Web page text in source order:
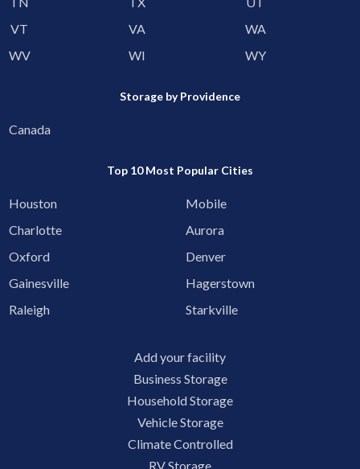
VT
VA
WA
WV
WI WY
Storage by Providence
Canada
Top 10 Most Popular Cities
Houston
Mobile
Charlotte
Aurora
Oxford
Denver
Gainesville
Hagerstown
Raleigh
Starkville
Add your facility
Business Storage
Household Storage
Vehicle Storage
Climate Controlled
RV Storage